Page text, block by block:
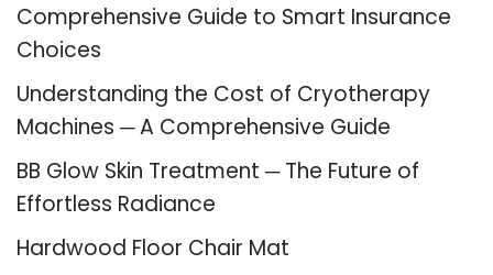
Comprehensive Guide to Smart Insurance
Choices
Understanding the Cost of Cryotherapy
Machines ─ A Comprehensive Guide
BB Glow Skin Treatment ─ The Future of
Effortless Radiance
Hardwood Floor Chair Mat